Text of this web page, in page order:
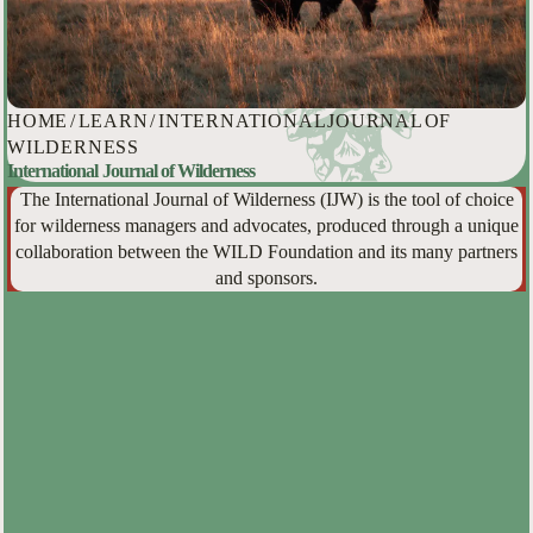
HOME /LEARN/INTERNATIONAL JOURNAL OF
WILDERNESS
International Journal of Wilderness
The International Journal of Wilderness (IJW) is the tool of choice
for wilderness managers and advocates, produced through a unique
collaboration between the WILD Foundation and its many partners
and sponsors.